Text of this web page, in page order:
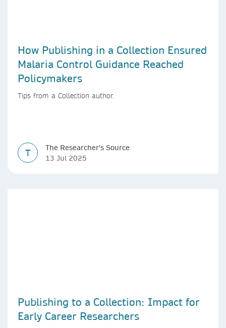
How Publishing in a Collection Ensured
Malaria Control Guidance Reached
Policymakers
Tips from a Collection author.
T
The Researcher's Source
13 Jul 2025
Publishing to a Collection: Impact for
Early Career Researchers